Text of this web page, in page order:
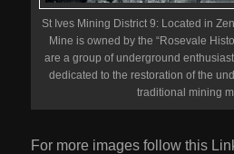
St Ives Mining District 9: Located in
Mine is owned by the “Rosevale
are a group of underground
dedicated to the restoration of the
traditional mining
For more images follow this